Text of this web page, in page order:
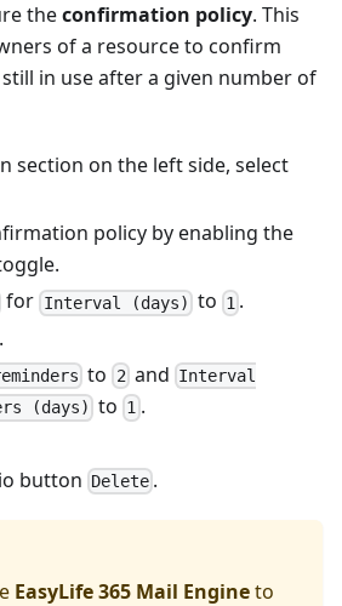
theconfirmation policy. This
of a resource to confirm
in use after a given number of
section on the left side, select
policy by enabling the
for Interval (days) to 1 .
.
to 2 and Interval
(days) to 1 .
button Delete .
EasyLife 365 Mail Engineto